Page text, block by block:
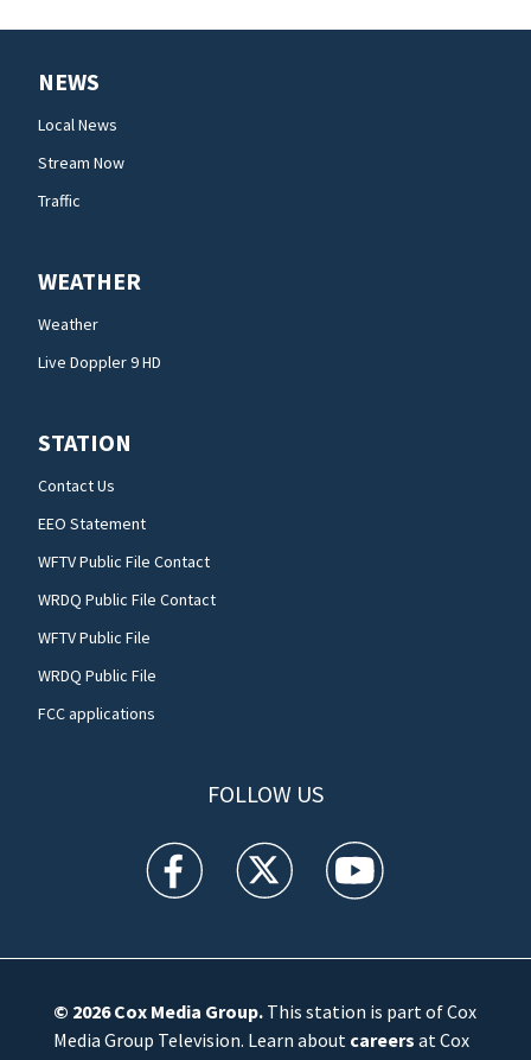
NEWS
Local News
Stream Now
Traffic
WEATHER
Weather
Live Doppler 9 HD
STATION
Contact Us
EEO Statement
WFTV Public File Contact
WRDQ Public File Contact
WFTV Public File
WRDQ Public File
FCC applications
FOLLOW US
WFTV facebook feed(Opens a new window)
WFTV twitter feed(Opens a new
WFTV youtube
© 2026Cox Media Group.This station is part of Cox
Media Group Television. Learn about careers at Cox